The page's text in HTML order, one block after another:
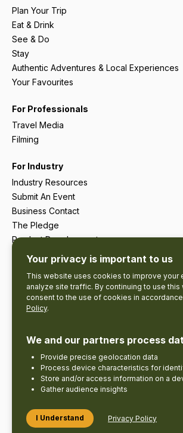
Plan Your Trip
Eat & Drink
See & Do
Stay
Authentic Adventures & Local Experiences
Your Favourites
For Professionals
Travel Media
Filming
For Industry
Industry Resources
Submit An Event
Business Contact
The Pledge
Product Development
Tourism Research
Disclaimer
Privacy Policy Send Feedback
Your privacy is important to us
This website uses cookies to improve your
analyze site traffic. By continuing to use this
consent to the use of cookies in
Policy.
We and our partners process
Provide precise geolocation data
Process device characteristics for
Store and/or access information on a
Gather audience insights
I Understand Privacy Policy